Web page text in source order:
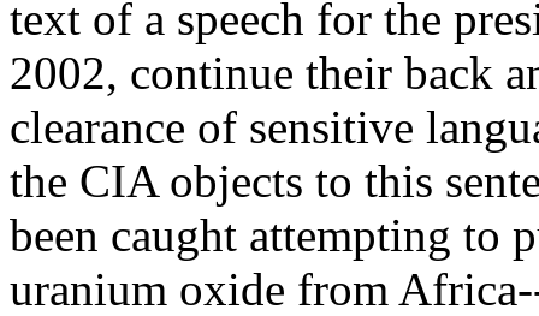
text of a speech for the
2002, continue their back
clearance of sensitive
the CIA objects to this
been caught attempting to
uranium oxide from